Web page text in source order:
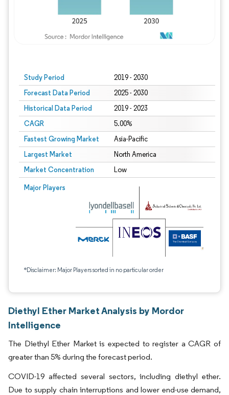
Study Period 2019 - 2030
Forecast Data Period 2025 - 2030
Historical Data Period 2019 - 2023
CAGR 5.00%
Fastest Growing Market Asia-Pacific
Largest Market North America
Market Concentration Low
Major Players
*Disclaimer: Major Players sorted in no particular order
Diethyl Ether Market Analysis by Mordor
Intelligence
The Diethyl Ether Market is expected to register a CAGR of
greater than 5% during the forecast period.
COVID-19 affected several sectors, including diethyl ether.
Due to supply chain interruptions and lower end-use demand,